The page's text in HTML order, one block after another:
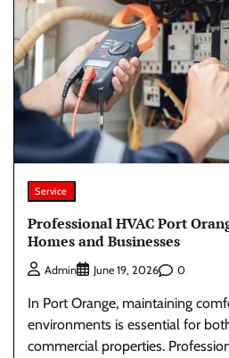
Service
Professional HVAC Port
Homes and Businesses
Admin June 19, 2026 0
In Port Orange, maintaining
environments is essential for
commercial properties.